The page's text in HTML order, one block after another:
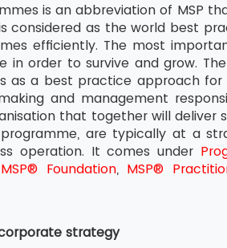
is an abbreviation of MSP
considered as the world best
efficiently. The most
in order to survive and grow.
as a best practice approach
and management
that together will deliver
are typically at a
operation. It comes under
MSP® Foundation, MSP®
strategy